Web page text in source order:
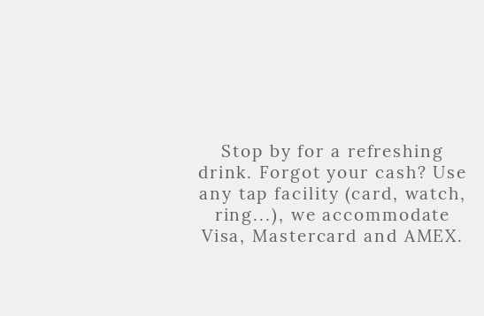
Stop by for a refreshing
drink. Forgot your cash? Use
any tap facility (card, watch,
ring...), we accommodate
Visa, Mastercard and AMEX.